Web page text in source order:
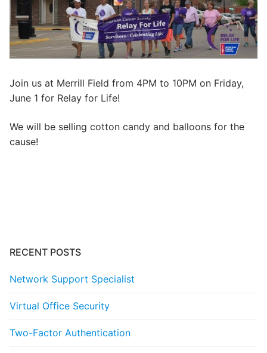
Join us at Merrill Field from 4PM to 10PM on Friday,
June 1 for Relay for Life!
We will be selling cotton candy and balloons for the
cause!
RECENT POSTS
Network Support Specialist
Virtual Office Security
Two-Factor Authentication